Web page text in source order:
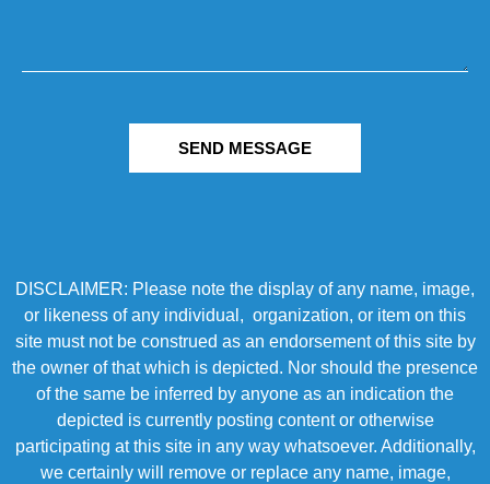
SEND MESSAGE
DISCLAIMER: Please note the display of any name, image,
or likeness of any individual, organization, or item on this
site must not be construed as an endorsement of this site by
the owner of that which is depicted. Nor should the presence
of the same be inferred by anyone as an indication the
depicted is currently posting content or otherwise
participating at this site in any way whatsoever. Additionally,
we certainly will remove or replace any name, image,